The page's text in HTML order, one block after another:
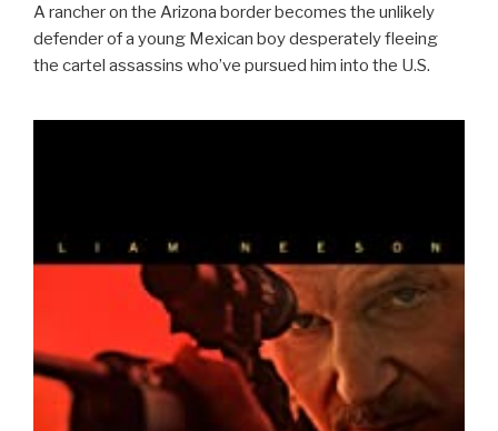
A rancher on the Arizona border becomes the unlikely
defender of a young Mexican boy desperately fleeing
the cartel assassins who’ve pursued him into the U.S.